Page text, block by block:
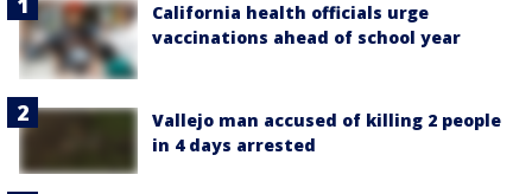
California health officials urge
vaccinations ahead of school year
Vallejo man accused of killing 2 people
in 4 days arrested